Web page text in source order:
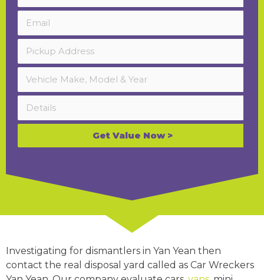
Get Value Now >
Investigating for dismantlers in Yan Yean then
contact the real disposal yard called as Car Wreckers